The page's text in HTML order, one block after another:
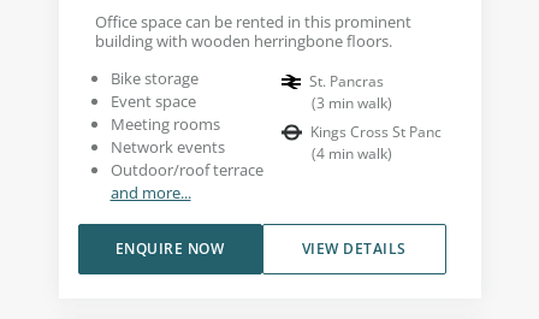
Office space can be rented in this prominent
building with wooden herringbone floors.
Bike storage
Event space
Meeting rooms
Network events
Outdoor/roof terrace
and more...
St. Pancras
(3 min walk)
Kings Cross St Panc
(4 min walk)
VIEW DETAILS
ENQUIRE NOW